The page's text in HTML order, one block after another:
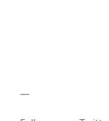
—